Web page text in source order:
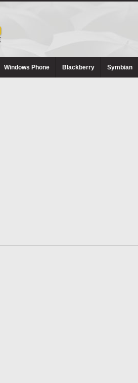
Windows Phone Blackberry Symbian